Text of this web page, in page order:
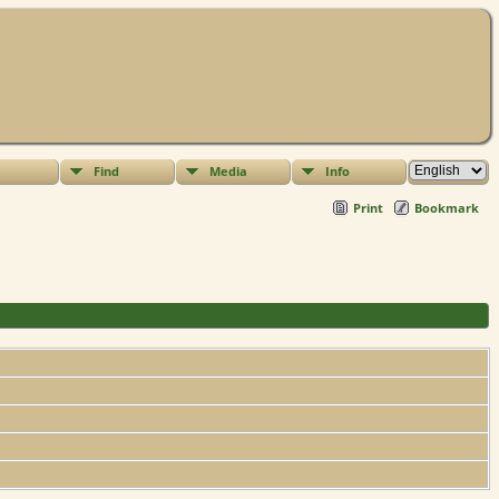
Find Media Info
Print Bookmark